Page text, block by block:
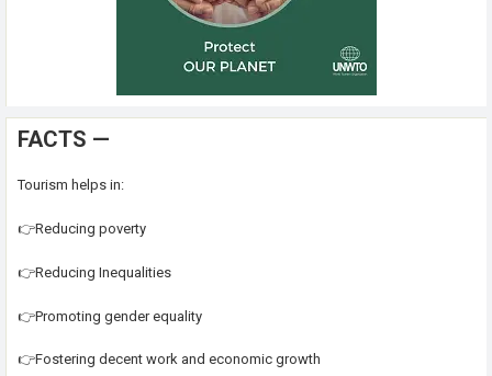
FACTS —
Tourism helps in:
👉Reducing poverty
👉Reducing Inequalities
👉Promoting gender equality
👉Fostering decent work and economic growth